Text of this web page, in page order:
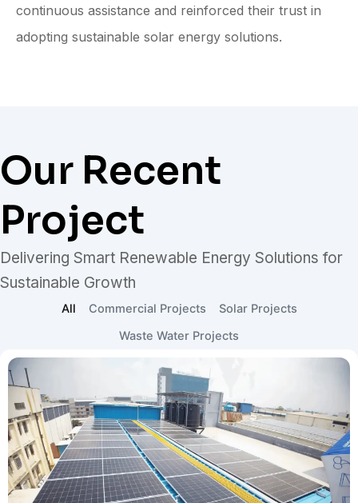
continuous assistance and reinforced their trust in
adopting sustainable solar energy solutions.
Our Recent
Project
Delivering Smart Renewable Energy Solutions for
Sustainable Growth
Commercial Projects
Solar Projects
Waste Water Projects
All